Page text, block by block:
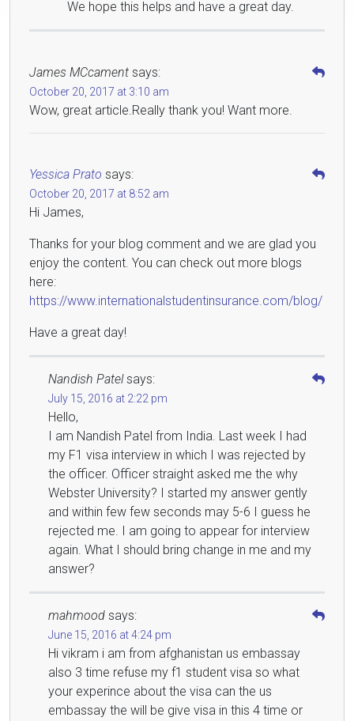
We hope this helps and have a great day.
James MCcament says:
October 20, 2017 at 3:10 am
Wow, great article.Really thank you! Want more.
Yessica Prato says:
October 20, 2017 at 8:52 am
Hi James,
Thanks for your blog comment and we are glad you
enjoy the content. You can check out more blogs
here:
https://www.internationalstudentinsurance.com/blog/
Have a great day!
Nandish Patel says:
July 15, 2016 at 2:22 pm
Hello,
I am Nandish Patel from India. Last week I had
my F1 visa interview in which I was rejected by
the officer. Officer straight asked me the why
Webster University? I started my answer gently
and within few few seconds may 5-6 I guess he
rejected me. I am going to appear for interview
again. What I should bring change in me and my
answer?
mahmood says:
June 15, 2016 at 4:24 pm
Hi vikram i am from afghanistan us embassay
also 3 time refuse my f1 student visa so what
your experince about the visa can the us
embassay the will be give visa in this 4 time or